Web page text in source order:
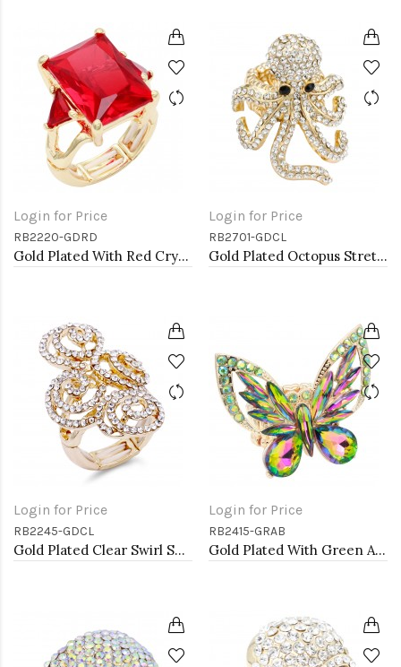
Login for Price
RB2220-GDRD
Gold Plated With Red Crystal Strech Rings
Login for Price
RB2701-GDCL
Gold Plated Octopus Stretch Rings with Clear Crystal
Login for Price
RB2245-GDCL
Gold Plated Clear Swirl Shape w./ CZ Stretch Ring
Login for Price
RB2415-GRAB
Gold Plated With Green AB Crystal Butterfly Stretch Rings